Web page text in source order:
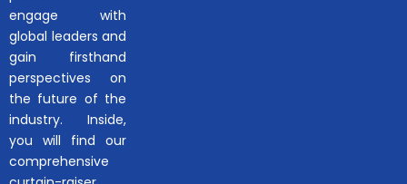
engage with
global leaders and
gain firsthand
perspectives on
the future of the
industry. Inside,
you will find our
comprehensive